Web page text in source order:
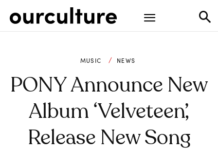
MUSIC NEWS
PONY Announce New
Album ‘Velveteen’,
Release New Song